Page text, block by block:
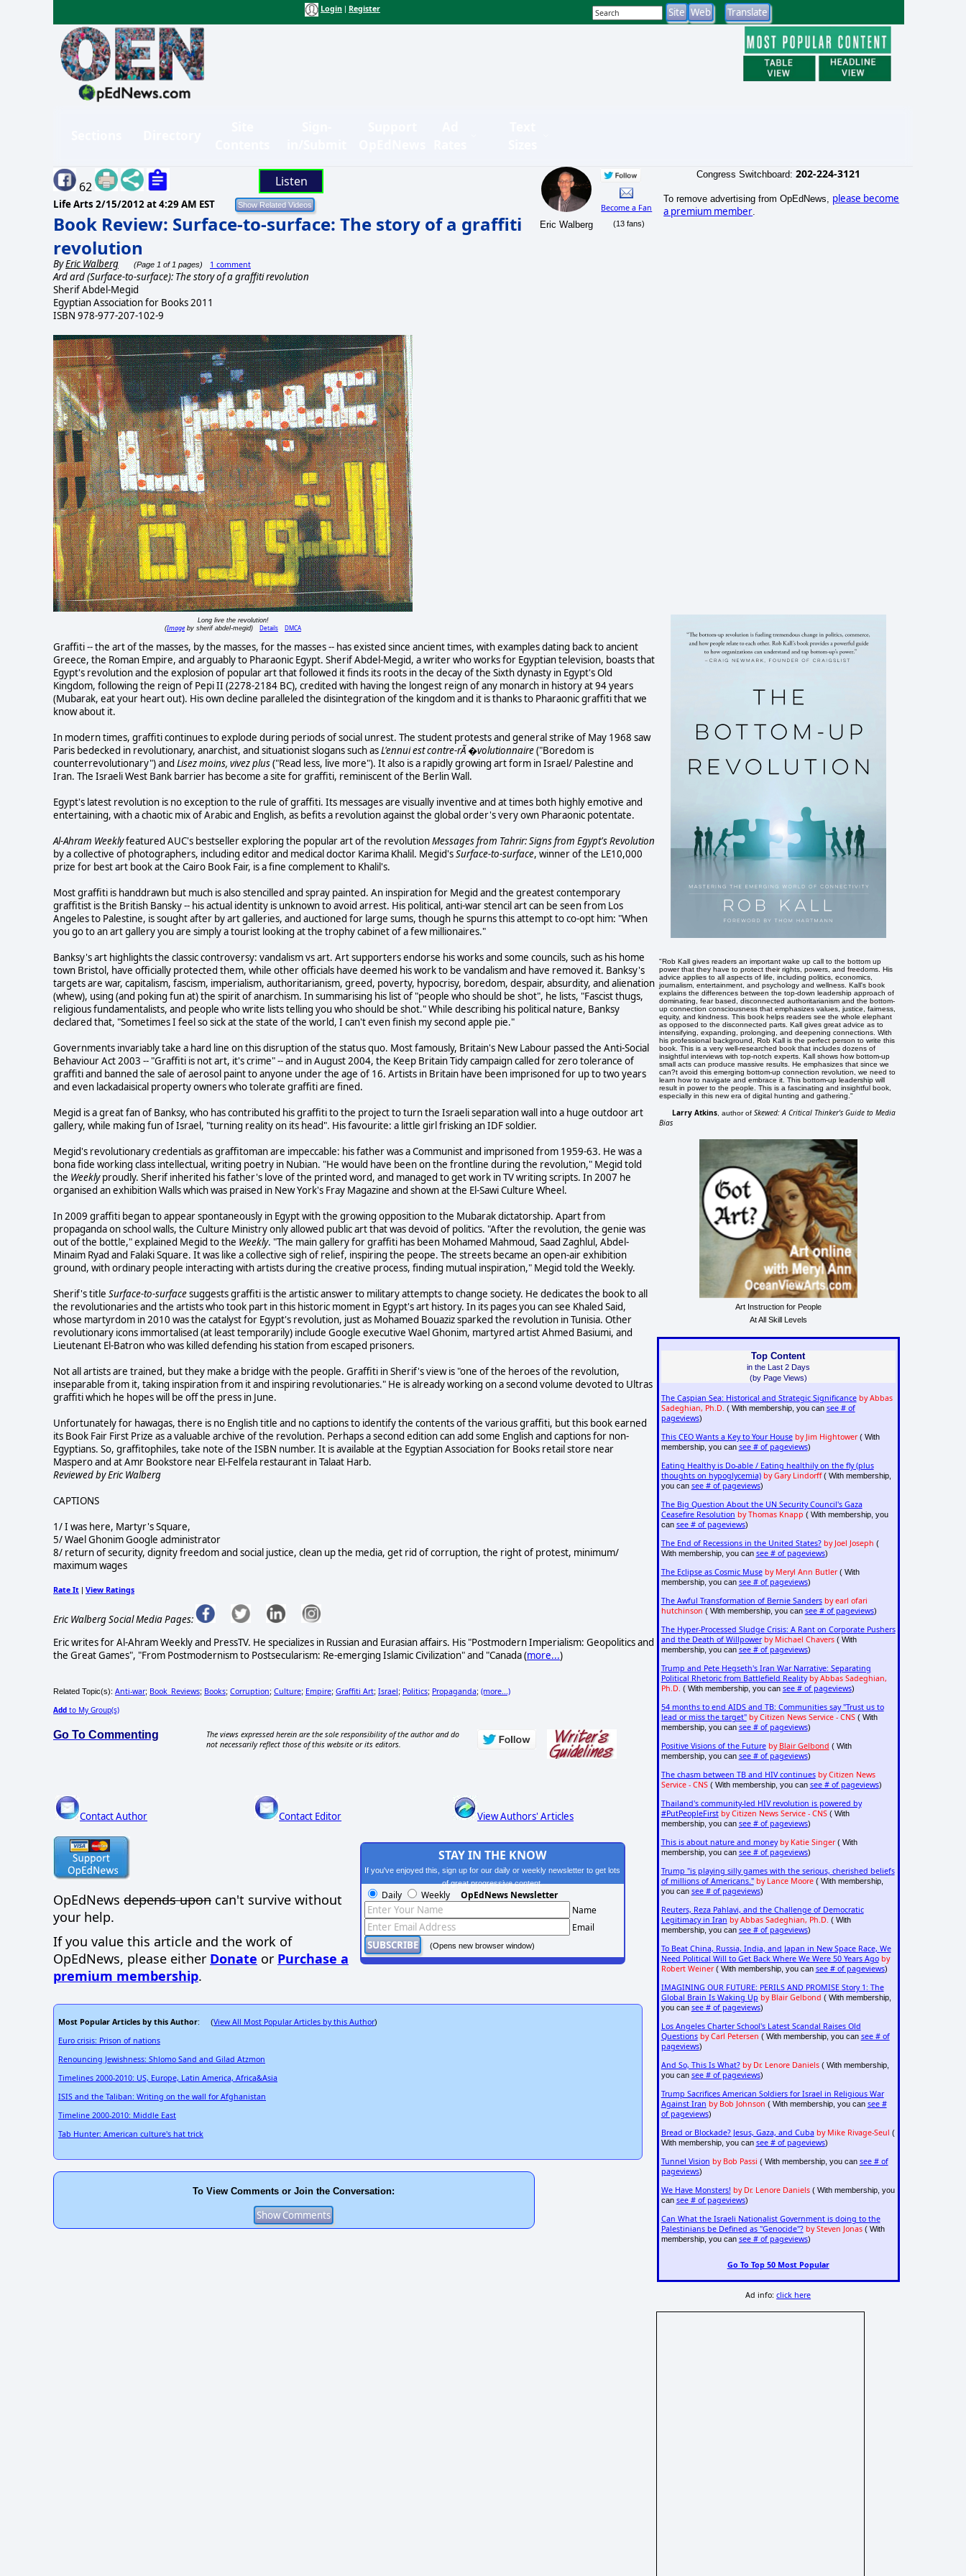
Login Register
62 Listen
Life Arts 2/15/2012 at 4:29 AM EST
Book Review: Surface-to-surface: The story of a graffiti
revolution
ByEric Walberg (Page 1 of 1 pages) 1 comment
Eric Walberg
Become a Fan
(13 fans)
Ard ard (Surface-to-surface): The story of a graffiti revolution
Sherif Abdel-Megid
Egyptian Association for Books 2011
ISBN 978-977-207-102-9
Long live the revolution!
(Imageby sherif abdel-megid) Details DMCA
Graffiti -- the art of the masses, by the masses, for the masses -- has existed since ancient times, with examples dating back to ancient
Greece, the Roman Empire, and arguably to Pharaonic Egypt. Sherif Abdel-Megid, a writer who works for Egyptian television, boasts that
Egypt's revolution and the explosion of popular art that followed it finds its roots in the decay of the Sixth dynasty in Egypt's Old
Kingdom, following the reign of Pepi II (2278-2184 BC), credited with having the longest reign of any monarch in history at 94 years
(Mubarak, eat your heart out). His own decline paralleled the disintegration of the kingdom and it is thanks to Pharaonic graffiti that we
know about it.
In modern times, graffiti continues to explode during periods of social unrest. The student protests and general strike of May 1968 saw
Paris bedecked in revolutionary, anarchist, and situationist slogans such asL'ennui est contre-rÃ �volutionnaire("Boredom is
counterrevolutionary") and Lisez moins, vivez plus("Read less, live more"). It also is a rapidly growing art form in Israel/ Palestine and
Iran. The Israeli West Bank barrier has become a site for graffiti, reminiscent of the Berlin Wall.
Egypt's latest revolution is no exception to the rule of graffiti. Its messages are visually inventive and at times both highly emotive and
entertaining, with a chaotic mix of Arabic and English, as befits a revolution against the global order's very own Pharaonic potentate.
Al-Ahram Weeklyfeatured AUC's bestseller exploring the popular art of the revolutionMessages from Tahrir: Signs from Egypt's Revolution
by a collective of photographers, including editor and medical doctor Karima Khalil. Megid'sSurface-to-surface, winner of the LE10,000
prize for best art book at the Cairo Book Fair, is a fine complement to Khalil's.
Most graffiti is handdrawn but much is also stencilled and spray painted. An inspiration for Megid and the greatest contemporary
graffitist is the British Bansky -- his actual identity is unknown to avoid arrest. His political, anti-war stencil art can be seen from Los
Angeles to Palestine, is sought after by art galleries, and auctioned for large sums, though he spurns this attempt to co-opt him: "When
you go to an art gallery you are simply a tourist looking at the trophy cabinet of a few millionaires."
Banksy's art highlights the classic controversy: vandalism vs art. Art supporters endorse his works and some councils, such as his home
town Bristol, have officially protected them, while other officials have deemed his work to be vandalism and have removed it. Banksy's
targets are war, capitalism, fascism, imperialism, authoritarianism, greed, poverty, hypocrisy, boredom, despair, absurdity, and alienation
(whew), using (and poking fun at) the spirit of anarchism. In summarising his list of "people who should be shot", he lists, "Fascist thugs,
religious fundamentalists, and people who write lists telling you who should be shot." While describing his political nature, Banksy
declared that, "Sometimes I feel so sick at the state of the world, I can't even finish my second apple pie."
Governments invariably take a hard line on this disruption of the status quo. Most famously, Britain's New Labour passed the Anti-Social
Behaviour Act 2003 -- "Graffiti is not art, it's crime" -- and in August 2004, the Keep Britain Tidy campaign called for zero tolerance of
graffiti and banned the sale of aerosol paint to anyone under the age of 16. Artists in Britain have been imprisoned for up to two years
and even lackadaisical property owners who tolerate graffiti are fined.
Megid is a great fan of Banksy, who has contributed his graffiti to the project to turn the Israeli separation wall into a huge outdoor art
gallery, while making fun of Israel, "turning reality on its head". His favourite: a little girl frisking an IDF soldier.
Megid's revolutionary credentials as graffitoman are impeccable: his father was a Communist and imprisoned from 1959-63. He was a
bona fide working class intellectual, writing poetry in Nubian. "He would have been on the frontline during the revolution," Megid told
the Weeklyproudly. Sherif inherited his father's love of the printed word, and managed to get work in TV writing scripts. In 2007 he
organised an exhibition Walls which was praised in New York's Fray Magazine and shown at the El-Sawi Culture Wheel.
In 2009 graffiti began to appear spontaneously in Egypt with the growing opposition to the Mubarak dictatorship. Apart from
propaganda on school walls, the Culture Ministry only allowed public art that was devoid of politics. "After the revolution, the genie was
out of the bottle," explained Megid to the Weekly. "The main gallery for graffiti has been Mohamed Mahmoud, Saad Zaghlul, Abdel-
Minaim Ryad and Falaki Square. It was like a collective sigh of relief, inspiring the peope. The streets became an open-air exhibition
ground, with ordinary people interacting with artists during the creative process, finding mutual inspiration," Megid told the Weekly.
Sherif's title Surface-to-surfacesuggests graffiti is the artistic answer to military attempts to change society. He dedicates the book to all
the revolutionaries and the artists who took part in this historic moment in Egypt's art history. In its pages you can see Khaled Said,
whose martyrdom in 2010 was the catalyst for Egypt's revolution, just as Mohamed Bouaziz sparked the revolution in Tunisia. Other
revolutionary icons immortalised (at least temporarily) include Google executive Wael Ghonim, martyred artist Ahmed Basiumi, and
Lieutenant El-Batron who was killed defending his station from escaped prisoners.
Not all artists are trained, but they make a bridge with the people. Graffiti in Sherif's view is "one of the heroes of the revolution,
inseparable from it, taking inspiration from it and inspiring revolutionaries." He is already working on a second volume devoted to Ultras
graffiti which he hopes will be off the press in June.
Unfortunately for hawagas, there is no English title and no captions to identify the contents of the various graffiti, but this book earned
its Book Fair First Prize as a valuable archive of the revolution. Perhaps a second edition can add some English and captions for non-
Egyptians. So, graffitophiles, take note of the ISBN number. It is available at the Egyptian Association for Books retail store near
Maspero and at Amr Bookstore near El-Felfela restaurant in Talaat Harb.
Reviewed by Eric Walberg
CAPTIONS
1/ I was here, Martyr's Square,
5/ Wael Ghonim Google administrator
8/ return of security, dignity freedom and social justice, clean up the media, get rid of corruption, the right of protest, minimum/
maximum wages
Rate It | View Ratings
Eric Walberg Social Media Pages:
Eric writes for Al-Ahram Weekly and PressTV. He specializes in Russian and Eurasian affairs. His "Postmodern Imperialism: Geopolitics and
the Great Games", "From Postmodernism to Postsecularism: Re-emerging Islamic Civilization" and "Canada (more...)
Related Topic(s): Anti-war; Book_Reviews; Books; Corruption; Culture; Empire; Graffiti Art; Israel; Politics; Propaganda; (more...)
Add to My Group(s)
Go To Commenting
The views expressed herein are the sole responsibility of the author and do
not necessarily reflect those of this website or its editors.
Contact Author Contact Editor View Authors' Articles
OpEdNews depends upon can't survive without
your help.
If you value this article and the work of
OpEdNews, please either Donate or Purchase a
premium membership.
STAY IN THE KNOW
If you've enjoyed this, sign up for our daily or weekly newsletter to get lots
of great progressive content.
Daily Weekly OpEdNews Newsletter
Name
Email
(Opens new browser window)
Most Popular Articles by this Author: (View All Most Popular Articles by this Author)
Euro crisis: Prison of nations
Renouncing Jewishness: Shlomo Sand and Gilad Atzmon
Timelines 2000-2010: US, Europe, Latin America, Africa&Asia
ISIS and the Taliban: Writing on the wall for Afghanistan
Timeline 2000-2010: Middle East
Tab Hunter: American culture's hat trick
To View Comments or Join the Conversation:
Congress Switchboard: 202-224-3121
To remove advertising from OpEdNews, please become
a premium member
"Rob Kall gives readers an important wake up call to the bottom up
power that they have to protect their rights, powers, and freedoms. His
advice applies to all aspects of life, including politics, economics,
journalism, entertainment, and psychology and wellness. Kall's book
explains the differences between the top-down leadership approach of
dominating, fear based, disconnected authoritarianism and the bottom-
up connection consciousness that emphasizes values, justice, fairness,
equity, and kindness. This book helps readers see the whole elephant
as opposed to the disconnected parts. Kall gives great advice as to
intensifying, expanding, prolonging, and deepening connections. With
his professional background, Rob Kall is the perfect person to write this
book. This is a very well-researched book that includes dozens of
insightful interviews with top-notch experts. Kall shows how bottom-up
small acts can produce massive results. He emphasizes that since we
can?t avoid this emerging bottom-up connection revolution, we need to
learn how to navigate and embrace it. This bottom-up leadership will
result in power to the people. This is a fascinating and insightful book,
especially in this new era of digital hunting and gathering."
Larry Atkins , author of Skewed: A Critical Thinker's Guide to Media
Bias
Art Instruction for People
At All Skill Levels
Top Content
in the Last 2 Days
(by Page Views)
The Caspian Sea: Historical and Strategic Significance by Abbas
Sadeghian, Ph.D. ( With membership, you can see # of
pageviews)
This CEO Wants a Key to Your House by Jim Hightower( With
membership, you can see # of pageviews)
Eating Healthy is Do-able / Eating healthily on the fly (plus
thoughts on hypoglycemia) by Gary Lindorff( With membership,
you can see # of pageviews)
The Big Question About the UN Security Council's Gaza
Ceasefire Resolution by Thomas Knapp ( With membership, you
can see # of pageviews)
The End of Recessions in the United States? by Joel Joseph (
With membership, you can see # of pageviews)
The Eclipse as Cosmic Muse by Meryl Ann Butler( With
membership, you can see # of pageviews)
The Awful Transformation of Bernie Sanders by earl ofari
hutchinson ( With membership, you can see # of pageviews)
The Hyper-Processed Sludge Crisis: A Rant on Corporate Pushers
and the Death of Willpower by Michael Chavers( With
membership, you can see # of pageviews)
Trump and Pete Hegseth's Iran War Narrative: Separating
Political Rhetoric from Battlefield Reality by Abbas Sadeghian,
Ph.D. ( With membership, you can see # of pageviews)
54 months to end AIDS and TB: Communities say "Trust us to
lead or miss the target" by Citizen News Service - CNS( With
membership, you can see # of pageviews)
Positive Visions of the Future by Blair Gelbond ( With
membership, you can see # of pageviews)
The chasm between TB and HIV continues by Citizen News
Service - CNS( With membership, you can see # of pageviews)
Thailand's community-led HIV revolution is powered by
#PutPeopleFirst by Citizen News Service - CNS( With
membership, you can see # of pageviews)
This is about nature and money by Katie Singer( With
membership, you can see # of pageviews)
Trump "is playing silly games with the serious, cherished beliefs
of millions of Americans." by Lance Moore( With membership,
you can see # of pageviews)
Reuters, Reza Pahlavi, and the Challenge of Democratic
Legitimacy in Iran by Abbas Sadeghian, Ph.D. ( With
membership, you can see # of pageviews)
To Beat China, Russia, India, and Japan in New Space Race, We
Need Political Will to Get Back Where We Were 50 Years Ago by
Robert Weiner( With membership, you can see # of pageviews)
IMAGINING OUR FUTURE: PERILS AND PROMISE Story 1: The
Global Brain Is Waking Up by Blair Gelbond ( With membership,
you can see # of pageviews)
Los Angeles Charter School's Latest Scandal Raises Old
Questions by Carl Petersen ( With membership, you can see # of
pageviews)
And So, This Is What? by Dr. Lenore Daniels( With membership,
you can see # of pageviews)
Trump Sacrifices American Soldiers for Israel in Religious War
Against Iran by Bob Johnson ( With membership, you can see #
of pageviews)
Bread or Blockade? Jesus, Gaza, and Cuba by Mike Rivage-Seul (
With membership, you can see # of pageviews)
Tunnel Vision by Bob Passi ( With membership, you can see # of
pageviews)
We Have Monsters! by Dr. Lenore Daniels( With membership, you
can see # of pageviews)
Can What the Israeli Nationalist Government is doing to the
Palestinians be Defined as "Genocide"? by Steven Jonas( With
membership, you can see # of pageviews)
Go To Top 50 Most Popular
Ad info:click here